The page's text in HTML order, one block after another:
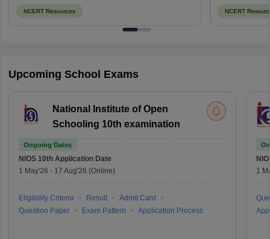
NCERT Resources NCERT
Upcoming School Exams
National Institute of Open
Schooling 10th examination
Ongoing Dates
NIOS 10th Application Date
1 May'26 - 17 Aug'26 (Online)
Eligibility Criteria Result
Admit Card
Question Paper
Exam Pattern Application Process
1